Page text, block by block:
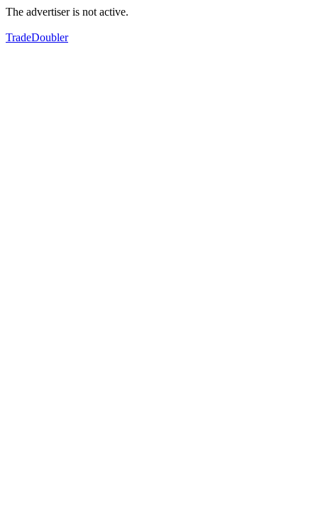
The advertiser is not active.
TradeDoubler